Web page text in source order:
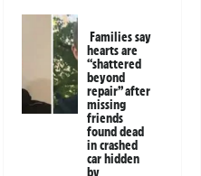
Families say
hearts are
“shattered
beyond
repair” after
missing
friends
found dead
in crashed
car hidden
by